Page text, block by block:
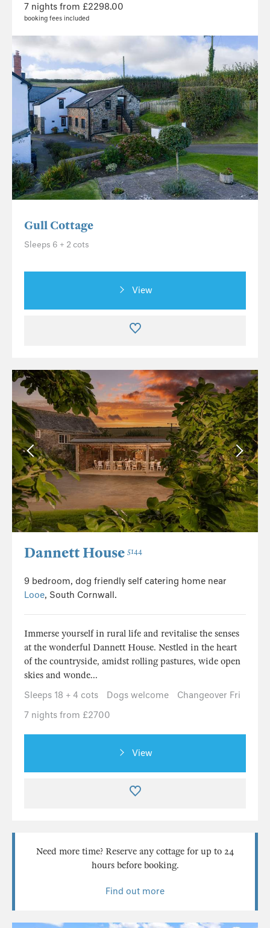
7 nights from £2298.00
booking fees included
Gull Cottage
Sleeps 6 + 2 cots
View
Dannett House 5144
9 bedroom, dog friendly self catering home near
Looe, South Cornwall.
Immerse yourself in rural life and revitalise the senses
at the wonderful Dannett House. Nestled in the heart
of the countryside, amidst rolling pastures, wide open
skies and wonde...
Sleeps 18 + 4 cots
Dogs welcome
Changeover Fri
7 nights from £2700
View
Need more time? Reserve any cottage for up to 24
hours before booking.
Find out more